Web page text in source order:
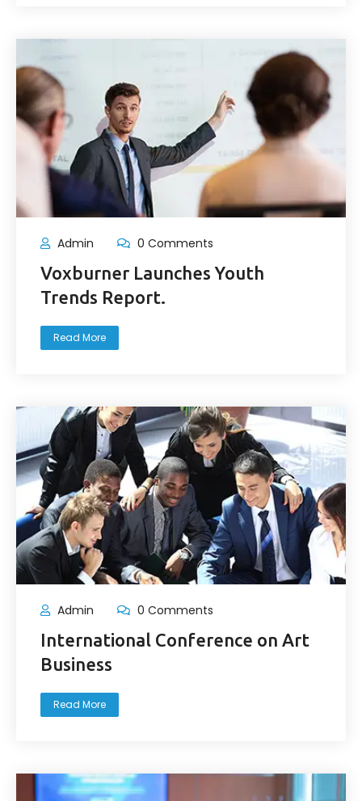
Admin 0 Comments
Voxburner Launches Youth
Trends Report.
Read More
Admin 0 Comments
International Conference on Art
Business
Read More